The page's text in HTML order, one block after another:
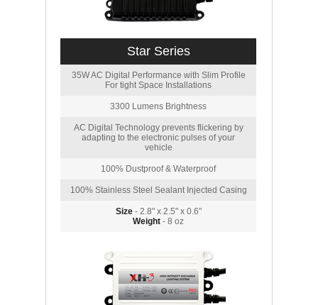
Star Series
35W AC Digital Performance with Slim Profile
For tight Space Installations
3300 Lumens Brightness
AC Digital Technology prevents flickering by
adapting to the electronic pulses of your
vehicle
100% Dustproof & Waterproof
100% Stainless Steel Sealant Injected Casing
Size- 2.8" x 2.5" x 0.6"
Weight - 8 oz